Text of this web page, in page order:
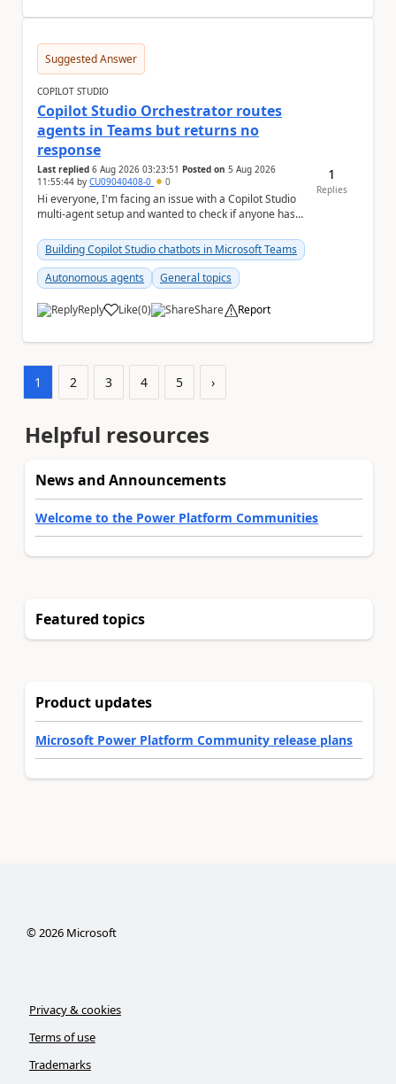
Suggested Answer
COPILOT STUDIO
Copilot Studio Orchestrator routes
agents in Teams but returns no
response
Last replied 6 Aug 2026 03:23:51 Posted on 5 Aug 2026
11:55:44 by CU09040408-0 0
Hi everyone, I'm facing an issue with a Copilot Studio
multi-agent setup and wanted to check if anyone has
Building Copilot Studio chatbots in Microsoft Teams
Autonomous agents
General topics
Reply Like
a (0) Share Report
1
Replies
1 2 3 4 5 ›
Helpful resources
News and Announcements
Welcome to the Power Platform Communities
Featured topics
Product updates
Microsoft Power Platform Community release plans
©2026Microsoft
Privacy & cookies
Terms of use
Trademarks